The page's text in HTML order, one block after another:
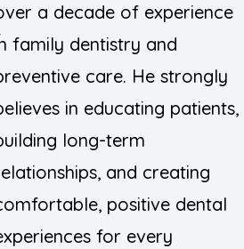
a decade of experience
family dentistry and
care. He strongly
in educating patients,
long-term
and creating
positive dental
for every